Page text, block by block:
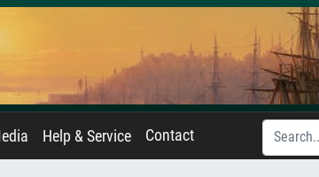
Help & Service Contact